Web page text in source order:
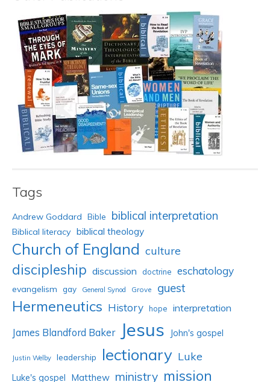
Tags
Andrew Goddard Bible biblical interpretation
Biblical literacy biblical theology
Church of England culture
discipleship discussion doctrine eschatology
evangelism gay General Synod Grove guest
Hermeneutics History hope interpretation
James Blandford Baker Jesus John's gospel
Justin Welby leadership lectionary Luke
Luke's gospel Matthew ministry mission